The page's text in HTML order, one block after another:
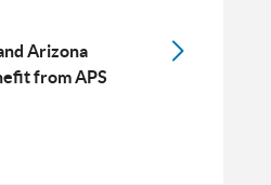
Arizona
from APS